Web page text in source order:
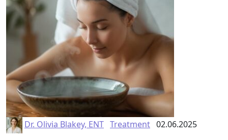
Dr. Olivia Blakey, ENT Treatment 02.06.2025